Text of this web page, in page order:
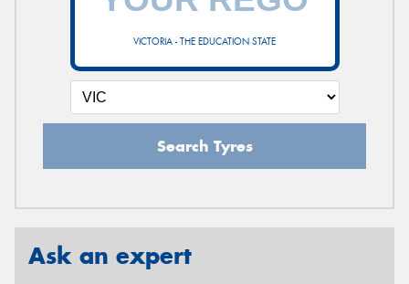
VICTORIA - THE EDUCATION STATE
Search Tyres
Ask an expert